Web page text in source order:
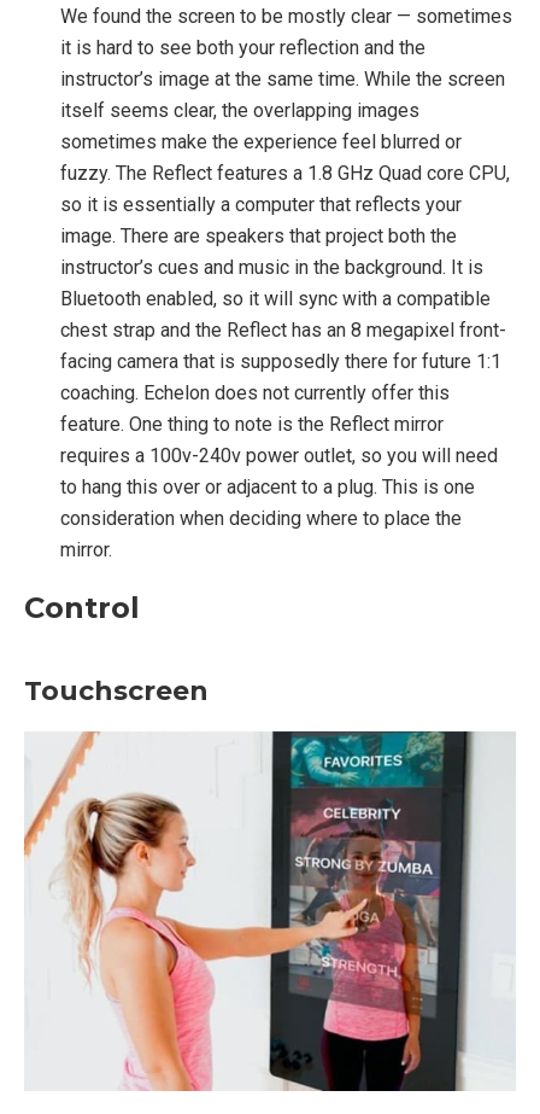
We found the screen to be mostly clear — sometimes
it is hard to see both your reflection and the
instructor’s image at the same time. While the screen
itself seems clear, the overlapping images
sometimes make the experience feel blurred or
fuzzy. The Reflect features a 1.8 GHz Quad core CPU,
so it is essentially a computer that reflects your
image. There are speakers that project both the
instructor’s cues and music in the background. It is
Bluetooth enabled, so it will sync with a compatible
chest strap and the Reflect has an 8 megapixel front-
facing camera that is supposedly there for future 1:1
coaching. Echelon does not currently offer this
feature. One thing to note is the Reflect mirror
requires a 100v-240v power outlet, so you will need
to hang this over or adjacent to a plug. This is one
consideration when deciding where to place the
mirror.
Control
Touchscreen